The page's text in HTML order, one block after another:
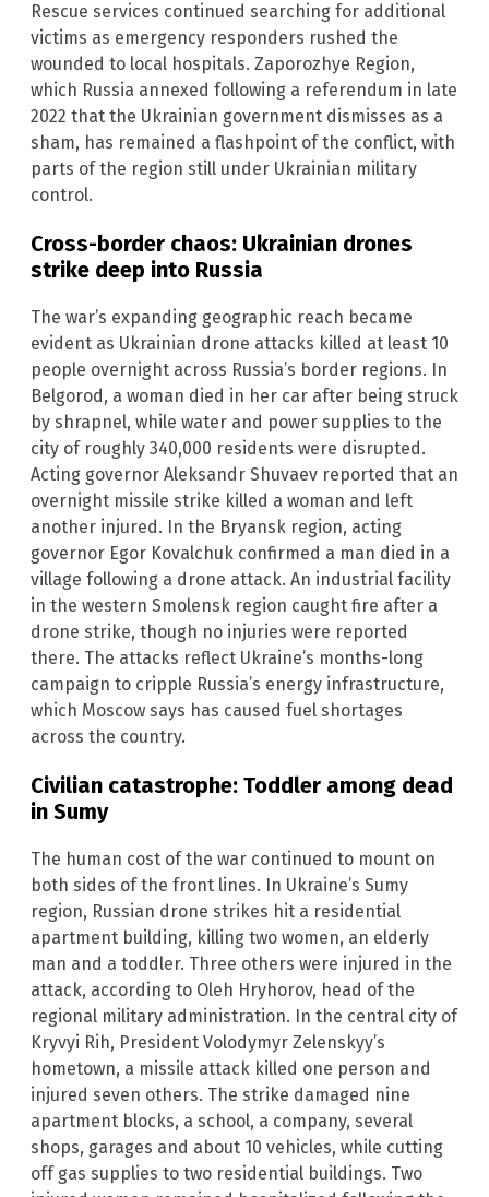
Rescue services continued searching for additional
victims as emergency responders rushed the
wounded to local hospitals. Zaporozhye Region,
which Russia annexed following a referendum in late
2022 that the Ukrainian government dismisses as a
sham, has remained a flashpoint of the conflict, with
parts of the region still under Ukrainian military
control.
Cross-border chaos: Ukrainian drones
strike deep into Russia
The war’s expanding geographic reach became
evident as Ukrainian drone attacks killed at least 10
people overnight across Russia’s border regions. In
Belgorod, a woman died in her car after being struck
by shrapnel, while water and power supplies to the
city of roughly 340,000 residents were disrupted.
Acting governor Aleksandr Shuvaev reported that an
overnight missile strike killed a woman and left
another injured. In the Bryansk region, acting
governor Egor Kovalchuk confirmed a man died in a
village following a drone attack. An industrial facility
in the western Smolensk region caught fire after a
drone strike, though no injuries were reported
there. The attacks reflect Ukraine’s months-long
campaign to cripple Russia’s energy infrastructure,
which Moscow says has caused fuel shortages
across the country.
Civilian catastrophe: Toddler among dead
in Sumy
The human cost of the war continued to mount on
both sides of the front lines. In Ukraine’s Sumy
region, Russian drone strikes hit a residential
apartment building, killing two women, an elderly
man and a toddler. Three others were injured in the
attack, according to Oleh Hryhorov, head of the
regional military administration. In the central city of
Kryvyi Rih, President Volodymyr Zelenskyy’s
hometown, a missile attack killed one person and
injured seven others. The strike damaged nine
apartment blocks, a school, a company, several
shops, garages and about 10 vehicles, while cutting
off gas supplies to two residential buildings. Two